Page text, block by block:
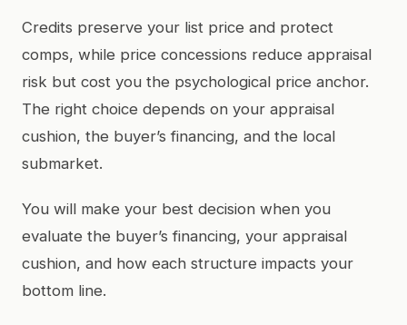
Credits preserve your list price and protect
comps, while price concessions reduce appraisal
risk but cost you the psychological price anchor.
The right choice depends on your appraisal
cushion, the buyer’s financing, and the local
submarket.
You will make your best decision when you
evaluate the buyer’s financing, your appraisal
cushion, and how each structure impacts your
bottom line.